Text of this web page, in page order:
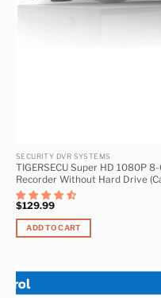
SECURITY DVR SYSTEMS
TIGERSECU Super HD 1080P
Recorder Without Hard Drive
$129.99
ADD TO CART